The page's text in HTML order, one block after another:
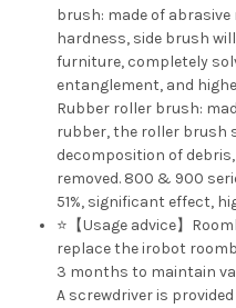
brush: made of
hardness, side brush
furniture, completely
entanglement, and
Rubber roller brush:
rubber, the roller brush
decomposition of
removed. 800 & 900
51%, significant effect,
⭐【Usage advice】
replace the irobot
3 months to maintain
A screwdriver is